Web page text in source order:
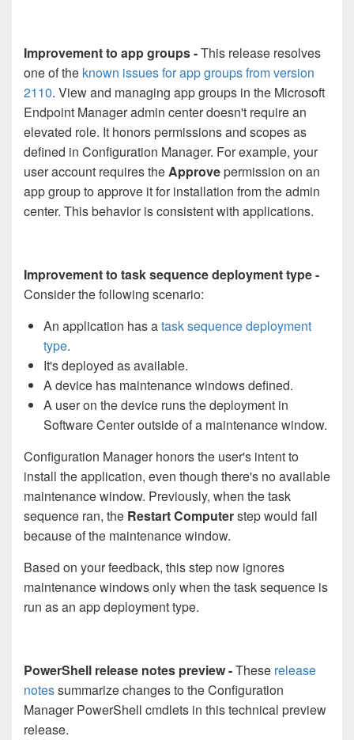
Improvement to app groups -This release resolves
one of the known issues for app groups from version
2110. View and managing app groups in the Microsoft
Endpoint Manager admin center doesn't require an
elevated role. It honors permissions and scopes as
defined in Configuration Manager. For example, your
user account requires theApprovepermission on an
app group to approve it for installation from the admin
center. This behavior is consistent with applications.
Improvement to task sequence deployment type -
Consider the following scenario:
An application has atask sequence deployment
type.
It's deployed as available.
A device has maintenance windows defined.
A user on the device runs the deployment in
Software Center outside of a maintenance window.
Configuration Manager honors the user's intent to
install the application, even though there's no available
maintenance window. Previously, when the task
sequence ran, the Restart Computerstep would fail
because of the maintenance window.
Based on your feedback, this step now ignores
maintenance windows only when the task sequence is
run as an app deployment type.
PowerShell release notes preview -These release
notessummarize changes to the Configuration
Manager PowerShell cmdlets in this technical preview
release.